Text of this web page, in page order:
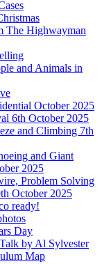
The Highwayman
and Animals in
October 2025
6th October 2025
and Climbing 7th
and Giant
2025
Problem Solving
October 2025
ready!
Day
by Al Sylvester
Map